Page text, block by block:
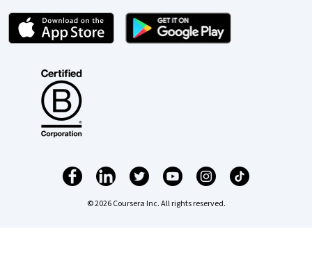
© 2026 Coursera Inc. All rights reserved.